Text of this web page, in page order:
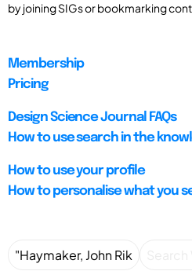
by joining SIGs or bookmarking
Membership
Pricing
Design Science Journal FAQs
How to use search in the
How to use your profile
How to personalise what you